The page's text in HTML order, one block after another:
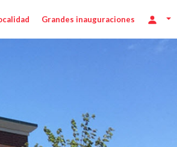
Grandes inauguraciones